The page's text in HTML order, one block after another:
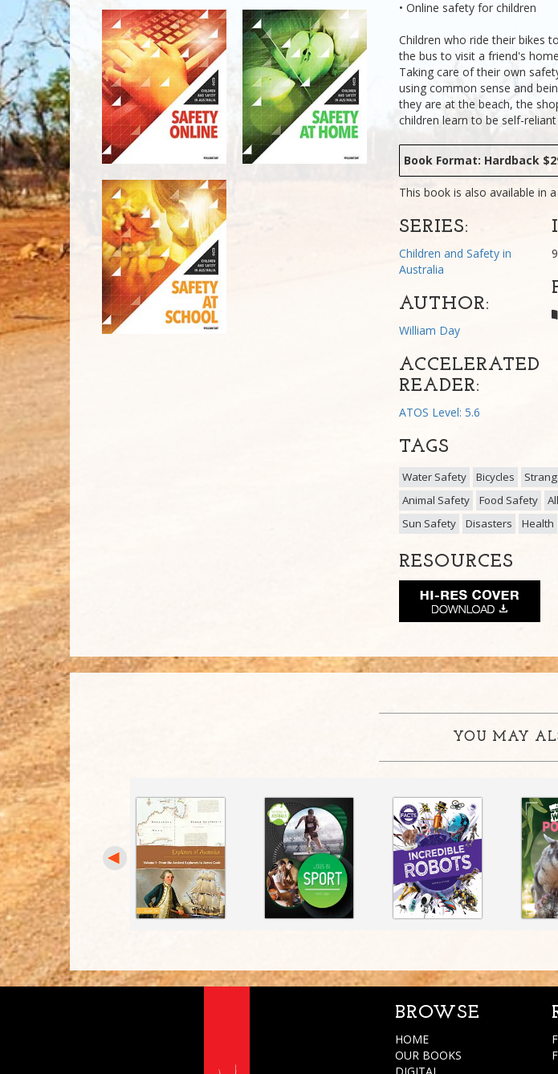
• Online safety for children
Children who ride their bikes
the bus to visit a friend's
Taking care of their own
using common sense and
they are at the beach, the
children learn to be self-
Book Format: Hardback
This book is also available in a
SERIES:
Children and Safety in
Australia
AUTHOR:
William Day
ACCELERATED
READER:
ATOS Level: 5.6
TAGS
Water Safety Bicycles
Animal Safety
Food Safety
Sun Safety
Disasters Health
RESOURCES
YOU MAY
BROWSE
HOME
OUR BOOKS
DIGITAL